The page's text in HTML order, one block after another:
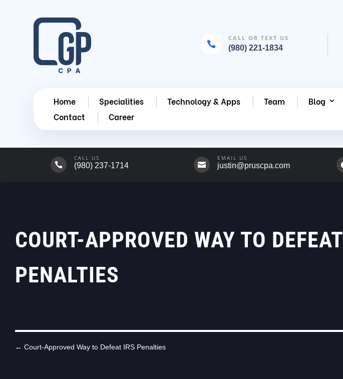

CALL OR TEXT US
(980) 221-1834
Home Specialities Technology & Apps Team
Blog
Contact
Career

CALL US
(980) 237-1714 
EMAIL US
justin@pruscpa.com
COURT-APPROVED WAY TO
PENALTIES
← Court-Approved Way to Defeat IRS Penalties